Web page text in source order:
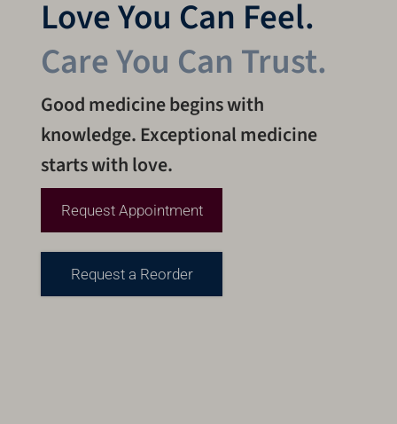
Good medicine begins with
knowledge. Exceptional medicine
starts with love.
Love You Can Feel.
Care You Can Trust.
Request Appointment
Request a Reorder